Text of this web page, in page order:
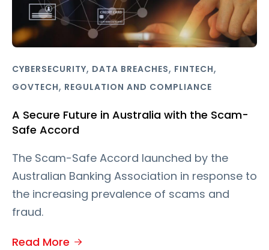
CYBERSECURITY, DATA BREACHES, FINTECH,
GOVTECH, REGULATION AND COMPLIANCE
A Secure Future in Australia with the Scam-
Safe Accord
The Scam-Safe Accord launched by the
Australian Banking Association in response to
the increasing prevalence of scams and
fraud.
Read More